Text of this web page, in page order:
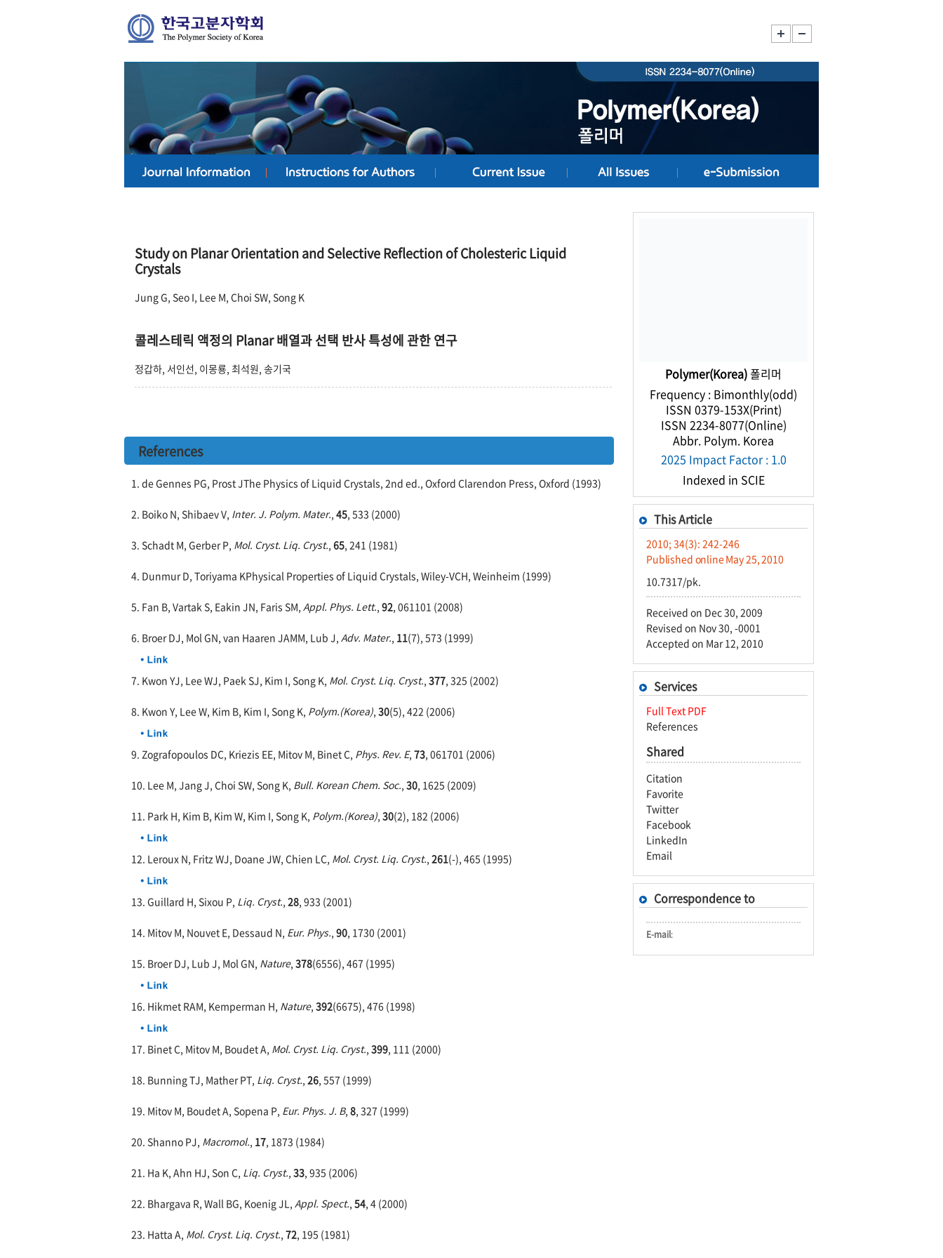
Study on Planar Orientation and Selective Reflection of Cholesteric Liquid
Crystals
Jung G, Seo I, Lee M, Choi SW, Song K
콜레스테릭 액정의 Planar 배열과 선택 반사 특성에 관한 연구
정갑하, 서인선, 이몽룡, 최석원, 송기국
References
1. de Gennes PG, Prost JThe Physics of Liquid Crystals, 2nd ed., Oxford Clarendon Press, Oxford (1993)
2. Boiko N, Shibaev V, Inter. J. Polym. Mater., 45, 533 (2000)
3. Schadt M, Gerber P, Mol. Cryst. Liq. Cryst., 65, 241 (1981)
4. Dunmur D, Toriyama KPhysical Properties of Liquid Crystals, Wiley-VCH, Weinheim (1999)
5. Fan B, Vartak S, Eakin JN, Faris SM, Appl. Phys. Lett., 92, 061101 (2008)
6. Broer DJ, Mol GN, van Haaren JAMM, Lub J, Adv. Mater., 11(7), 573 (1999)
7. Kwon YJ, Lee WJ, Paek SJ, Kim I, Song K, Mol. Cryst. Liq. Cryst., 377, 325 (2002)
8. Kwon Y, Lee W, Kim B, Kim I, Song K, Polym.(Korea), 30(5), 422 (2006)
9. Zografopoulos DC, Kriezis EE, Mitov M, Binet C, Phys. Rev. E, 73, 061701 (2006)
10. Lee M, Jang J, Choi SW, Song K, Bull. Korean Chem. Soc., 30, 1625 (2009)
11. Park H, Kim B, Kim W, Kim I, Song K, Polym.(Korea), 30(2), 182 (2006)
12. Leroux N, Fritz WJ, Doane JW, Chien LC, Mol. Cryst. Liq. Cryst., 261(-), 465 (1995)
13. Guillard H, Sixou P, Liq. Cryst., 28, 933 (2001)
14. Mitov M, Nouvet E, Dessaud N, Eur. Phys., 90, 1730 (2001)
15. Broer DJ, Lub J, Mol GN, Nature, 378(6556), 467 (1995)
16. Hikmet RAM, Kemperman H, Nature, 392(6675), 476 (1998)
17. Binet C, Mitov M, Boudet A, Mol. Cryst. Liq. Cryst., 399, 111 (2000)
18. Bunning TJ, Mather PT, Liq. Cryst., 26, 557 (1999)
19. Mitov M, Boudet A, Sopena P, Eur. Phys. J. B, 8, 327 (1999)
20. Shanno PJ, Macromol., 17, 1873 (1984)
21. Ha K, Ahn HJ, Son C, Liq. Cryst., 33, 935 (2006)
22. Bhargava R, Wall BG, Koenig JL, Appl. Spect., 54, 4 (2000)
23. Hatta A, Mol. Cryst. Liq. Cryst., 72, 195 (1981)
Polymer(Korea)폴리머
Frequency : Bimonthly(odd)
ISSN 0379-153X(Print)
ISSN 2234-8077(Online)
Abbr. Polym. Korea
2025 Impact Factor : 1.0
Indexed in SCIE
This Article
2010; 34(3): 242-246
Published online May 25, 2010
10.7317/pk.
Received on Dec 30, 2009
Revised on Nov 30, -0001
Accepted on Mar 12, 2010
Services
Full Text PDF
References
Shared
Citation
Favorite
Twitter
Facebook
LinkedIn
Email
Correspondence to
E-mail: